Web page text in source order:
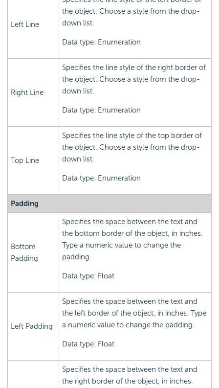
Left Line
the object. Choose a style from the drop-
down list.
Data type: Enumeration
Right Line
Specifies the line style of the right border of
the object. Choose a style from the drop-
down list.
Data type: Enumeration
Top Line
Specifies the line style of the top border of
the object. Choose a style from the drop-
down list.
Data type: Enumeration
Padding
Bottom
Padding
Specifies the space between the text and
the bottom border of the object, in inches.
Type a numeric value to change the
padding.
Data type: Float
Left Padding
Specifies the space between the text and
the left border of the object, in inches. Type
a numeric value to change the padding.
Data type: Float
Specifies the space between the text and
the right border of the object, in inches.